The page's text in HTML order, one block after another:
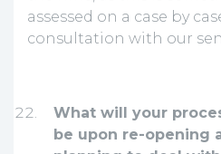
assessed on a case by
consultation with our
What will your
be upon re-opening